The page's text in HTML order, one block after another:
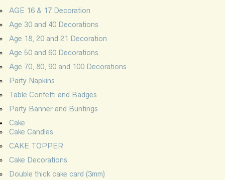
AGE 16 & 17 Decoration
Age 30 and 40 Decorations
Age 18, 20 and 21 Decoration
Age 50 and 60 Decorations
Age 70, 80, 90 and 100 Decorations
Party Napkins
Table Confetti and Badges
Party Banner and Buntings
Cake
Cake Candles
CAKE TOPPER
Cake Decorations
Double thick cake card (3mm)